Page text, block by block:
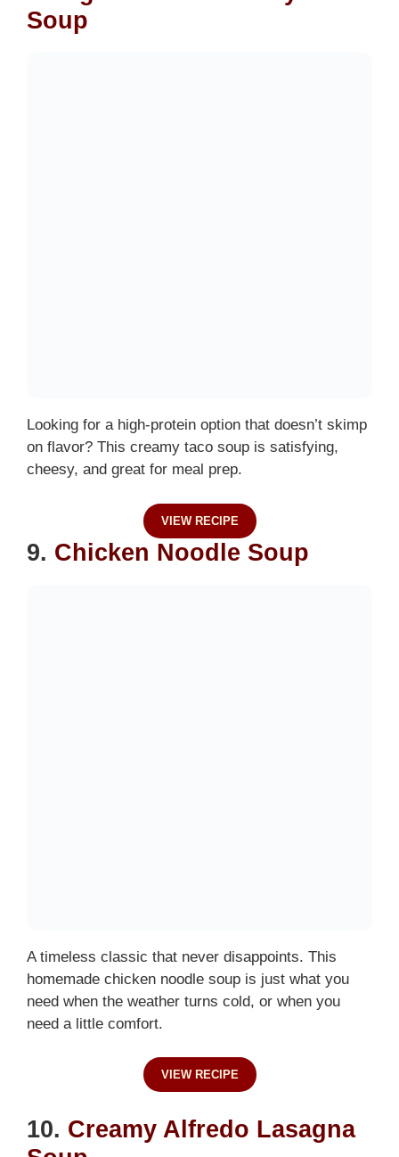
Soup
Looking for a high-protein option that doesn’t skimp
on flavor? This creamy taco soup is satisfying,
cheesy, and great for meal prep.
VIEW RECIPE
9. Chicken Noodle Soup
A timeless classic that never disappoints. This
homemade chicken noodle soup is just what you
need when the weather turns cold, or when you
need a little comfort.
VIEW RECIPE
10. Creamy Alfredo Lasagna